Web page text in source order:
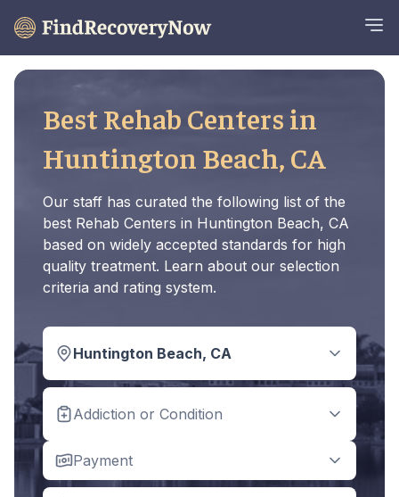
Best Rehab Centers in
Huntington Beach, CA
Our staff has curated the following list of the
best Rehab Centers in Huntington Beach, CA
based on widely accepted standards for high
quality treatment. Learn about our selection
criteria and rating system.
Huntington Beach, CA
Addiction or Condition
Payment